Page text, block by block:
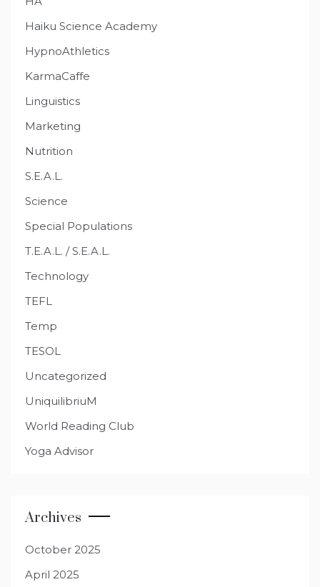
Haiku Science Academy
HypnoAthletics
KarmaCaffe
Linguistics
Marketing
Nutrition
S.E.A.L.
Science
Special Populations
T.E.A.L. / S.E.A.L.
Technology
TEFL
Temp
TESOL
Uncategorized
UniquilibriuM
World Reading Club
Yoga Advisor
Archives
October 2025
April 2025